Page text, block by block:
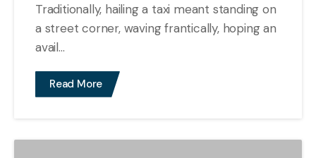
Traditionally, hailing a taxi meant standing on
a street corner, waving frantically, hoping an
avail...
Read More